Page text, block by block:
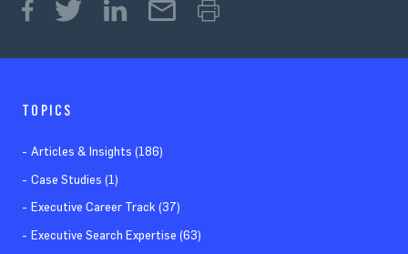
TOPICS
Articles & Insights (186)
Case Studies (1)
Executive Career Track (37)
Executive Search Expertise (63)